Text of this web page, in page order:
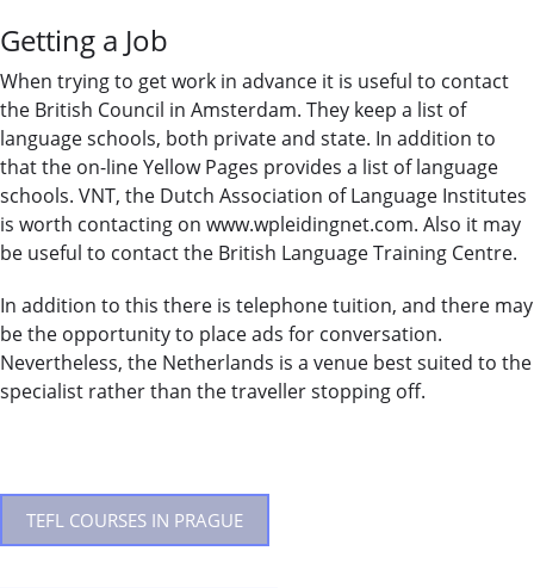
Getting a Job
When trying to get work in advance it is useful to contact
the British Council in Amsterdam. They keep a list of
language schools, both private and state. In addition to
that the on-line Yellow Pages provides a list of language
schools. VNT, the Dutch Association of Language Institutes
is worth contacting on www.wpleidingnet.com. Also it may
be useful to contact the British Language Training Centre.
In addition to this there is telephone tuition, and there may
be the opportunity to place ads for conversation.
Nevertheless, the Netherlands is a venue best suited to the
specialist rather than the traveller stopping off.
TEFL COURSES IN PRAGUE